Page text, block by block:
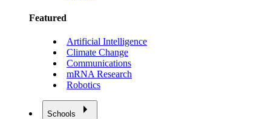
Featured
Artificial Intelligence
Climate Change
Communications
mRNA Research
Robotics
Schools